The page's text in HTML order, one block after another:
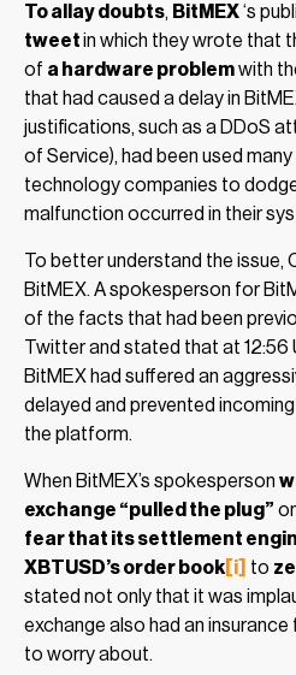
To allay doubts, BitMEX‘s
tweetin which they wrote that
of a hardware problemwith
that had caused a delay in
justifications, such as a DDoS
of Service), had been used
technology companies to
malfunction occurred in their
To better understand the issue,
BitMEX. A spokesperson for
of the facts that had been
Twitter and stated that at 12:56
BitMEX had suffered an
delayed and prevented
the platform.
When BitMEX’s spokesperson
exchange “pulled the plug”
fear that its settlement
XBTUSD’s order book[i] to
stated not only that it was
exchange also had an
to worry about.